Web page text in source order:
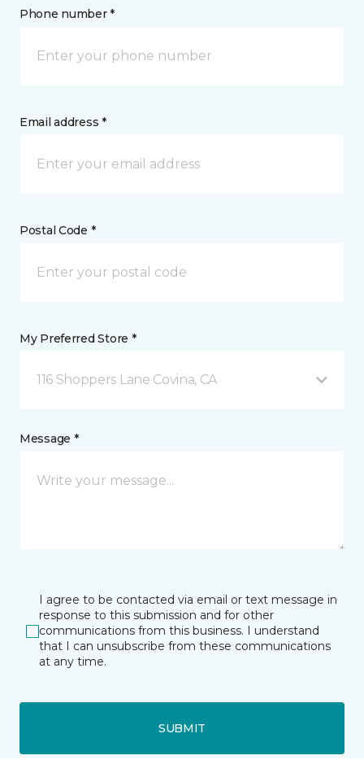
Phone number *
Email address *
Postal Code *
My Preferred Store *
116 Shoppers Lane Covina, CA
Message *
I agree to be contacted via email or text message in
response to this submission and for other
communications from this business. I understand
that I can unsubscribe from these communications
at any time.
SUBMIT